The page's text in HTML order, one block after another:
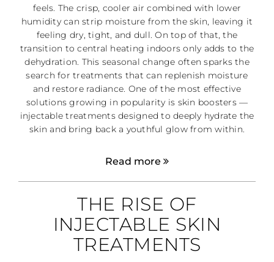
feels. The crisp, cooler air combined with lower
humidity can strip moisture from the skin, leaving it
feeling dry, tight, and dull. On top of that, the
transition to central heating indoors only adds to the
dehydration. This seasonal change often sparks the
search for treatments that can replenish moisture
and restore radiance. One of the most effective
solutions growing in popularity is skin boosters —
injectable treatments designed to deeply hydrate the
skin and bring back a youthful glow from within.
Read more
THE RISE OF
INJECTABLE SKIN
TREATMENTS